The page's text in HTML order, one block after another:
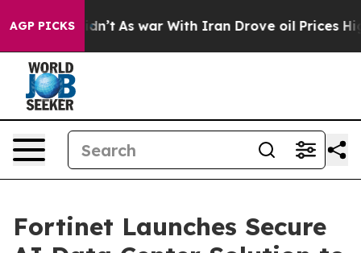
AGP PICKS
Didn’t As war With Iran Drove oil Prices Higher,
Fortinet Launches Secure